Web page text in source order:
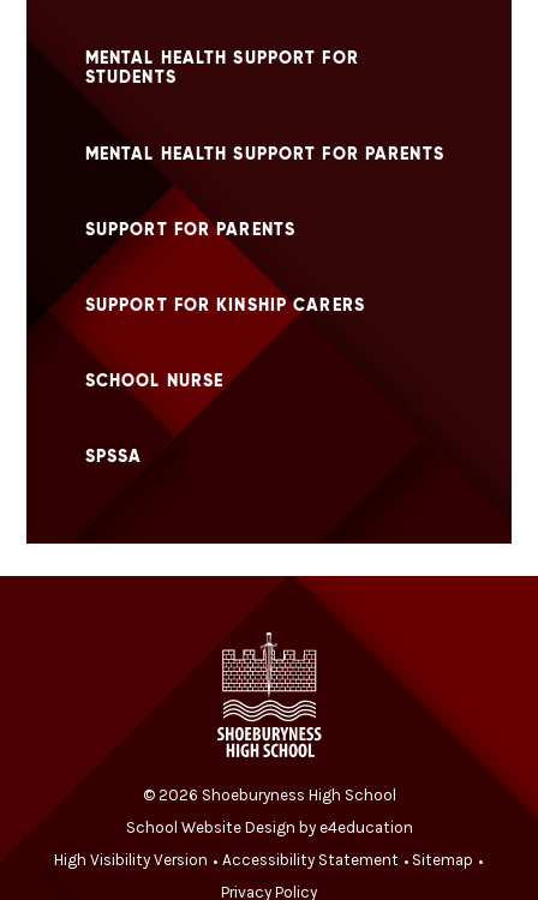
MENTAL HEALTH SUPPORT FOR
STUDENTS
MENTAL HEALTH SUPPORT FOR PARENTS
SUPPORT FOR PARENTS
SUPPORT FOR KINSHIP CARERS
SCHOOL NURSE
SPSSA
© 2026 Shoeburyness High School
School Website Design by e4education
High Visibility Version • Accessibility Statement • Sitemap •
Privacy Policy